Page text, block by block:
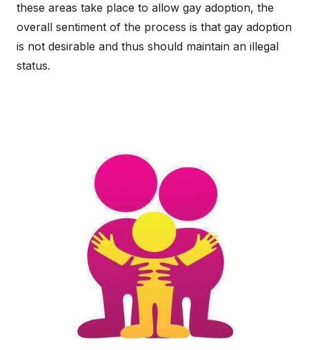
these areas take place to allow gay adoption, the
overall sentiment of the process is that gay adoption
is not desirable and thus should maintain an illegal
status.